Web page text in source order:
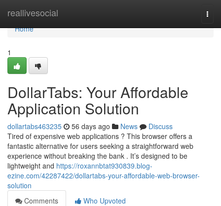
reallivesocial
Home
Home
1
DollarTabs: Your Affordable
Application Solution
dollartabs463235 56 days ago News
Discuss
Tired of expensive web applications ? This browser offers a
fantastic alternative for users seeking a straightforward web
experience without breaking the bank . It’s designed to be
lightweight and https://roxannbtat930839.blog-
ezine.com/42287422/dollartabs-your-affordable-web-browser-
solution
Comments
Who Upvoted